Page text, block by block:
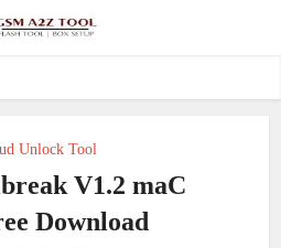
Unlock Tool
V1.2 maC
Download